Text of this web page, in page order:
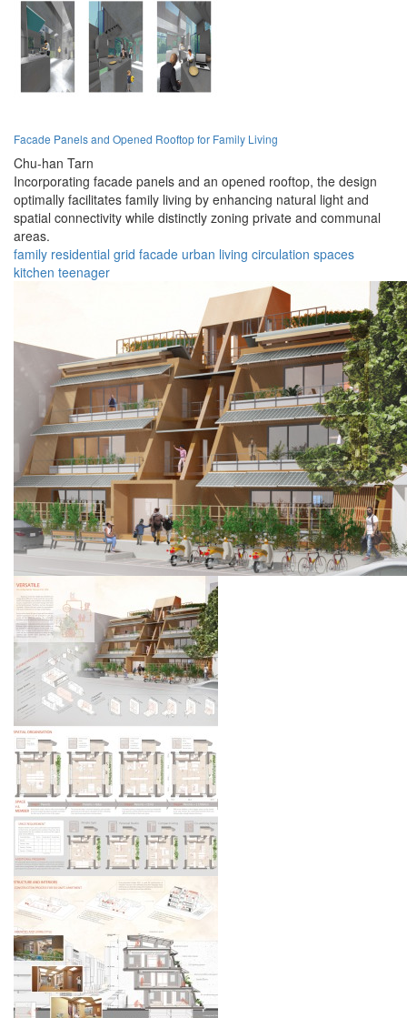
Facade Panels and Opened Rooftop for Family Living
Chu-han Tarn
Incorporating facade panels and an opened rooftop, the design
optimally facilitates family living by enhancing natural light and
spatial connectivity while distinctly zoning private and communal
areas.
family residential grid facade urban living circulation spaces
kitchen teenager